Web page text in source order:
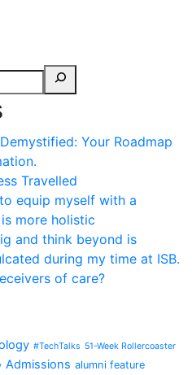
Your Roadmap
Travelled
equip myself with a
more holistic
and think beyond is
during my time at ISB.
of care?
#TechTalks 51-Week Rollercoaster
Admissions alumni feature